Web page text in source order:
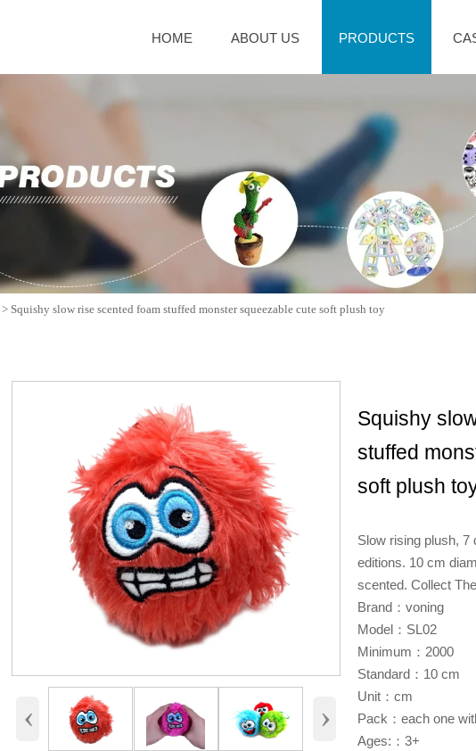
HOME ABOUT US PRODUCTS
> Squishy slow rise scented foam stuffed monster squeezable cute soft plush toy
‹ ›
Squishy
stuffed
soft plush
Slow rising plush, 7
editions. 10 cm
scented. Collect
Brand：voning
Model：SL02
Minimum：2000
Standard：10 cm
Unit：cm
Pack：each one
Ages:：3+